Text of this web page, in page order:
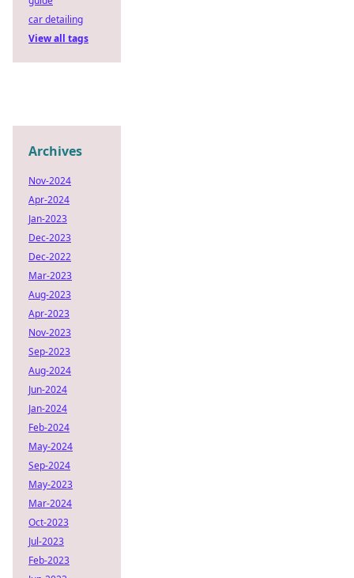
car detailing
View all tags
Archives
Nov-2024
Apr-2024
Jan-2023
Dec-2023
Dec-2022
Mar-2023
Aug-2023
Apr-2023
Nov-2023
Sep-2023
Aug-2024
Jun-2024
Jan-2024
Feb-2024
May-2024
Sep-2024
May-2023
Mar-2024
Oct-2023
Jul-2023
Feb-2023